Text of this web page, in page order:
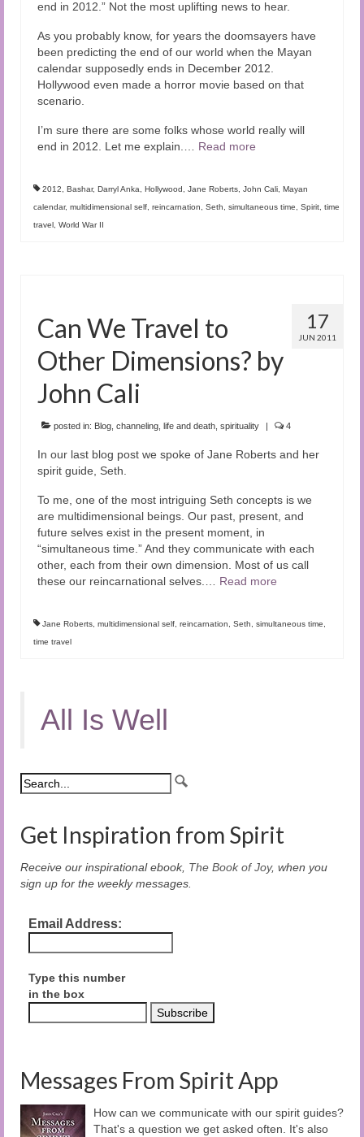
end in 2012.” Not the most uplifting news to hear.
As you probably know, for years the doomsayers have
been predicting the end of our world when the Mayan
calendar supposedly ends in December 2012.
Hollywood even made a horror movie based on that
scenario.
I’m sure there are some folks whose world really will
end in 2012. Let me explain.… Read more
2012, Bashar, Darryl Anka, Hollywood , Jane Roberts, John Cali, Mayan
calendar, multidimensional self, reincarnation, Seth, simultaneous time, Spirit, time
travel , World War II
17
JUN 2011
Can We Travel to
Other Dimensions? by
John Cali
posted in: Blog channeling life and death spirituality 4
In our last blog post we spoke of Jane Roberts and her
spirit guide, Seth.
To me, one of the most intriguing Seth concepts is we
are multidimensional beings. Our past, present, and
future selves exist in the present moment, in
“simultaneous time.” And they communicate with each
other, each from their own dimension. Most of us call
these our reincarnational selves.… Read more
Jane Roberts, multidimensional self, reincarnation, Seth, simultaneous time,
time travel
All Is Well
Get Inspiration from Spirit
Receive our inspirational ebook, The Book of Joy, when you
sign up for the weekly messages.
Email Address:
Type this number
in the box
Messages From Spirit App
How can we communicate with our spirit guides?
That's a question we get asked often. It's also